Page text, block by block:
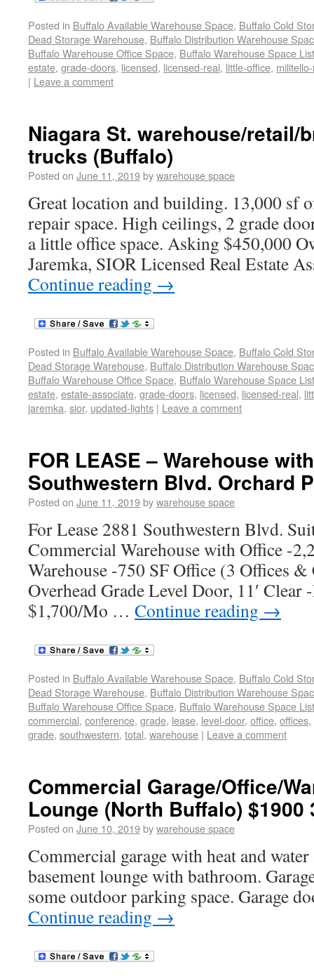
Posted in Buffalo Available Warehouse Space, Buffalo Cold
Dead Storage Warehouse, Buffalo Distribution Warehouse
Buffalo Warehouse Office Space, Buffalo Warehouse Space
estate, grade-doors, licensed, licensed-real, little-office,
| Leave a comment
Niagara St. warehouse/retail/
trucks (Buffalo)
Posted on June 11, 2019bywarehouse space
Great location and building. 13,000 sf
repair space. High ceilings, 2 grade
a little office space. Asking $450,000
Jaremka, SIOR Licensed Real Estate
Continue reading →
Posted in Buffalo Available Warehouse Space, Buffalo Cold
Dead Storage Warehouse, Buffalo Distribution Warehouse
Buffalo Warehouse Office Space, Buffalo Warehouse Space
estate, estate-associate, grade-doors, licensed, licensed-real,
jaremka, sior, updated-lights | Leave a comment
FOR LEASE – Warehouse
Southwestern Blvd. Orchard
Posted on June 11, 2019bywarehouse space
For Lease 2881 Southwestern Blvd.
Commercial Warehouse with Office -
Warehouse -750 SF Office (3 Offices
Overhead Grade Level Door, 11′ Clear
$1,700/Mo … Continue reading →
Posted in Buffalo Available Warehouse Space, Buffalo Cold
Dead Storage Warehouse, Buffalo Distribution Warehouse
Buffalo Warehouse Office Space, Buffalo Warehouse Space
commercial, conference, grade, lease, level-door, office, offices,
grade, southwestern, total, warehouse | Leave a comment
Commercial Garage/Office/
Lounge (North Buffalo) $1900
Posted on June 10, 2019bywarehouse space
Commercial garage with heat and
basement lounge with bathroom.
some outdoor parking space. Garage
Continue reading →